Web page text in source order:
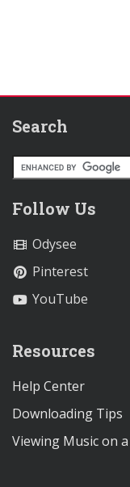
Search
Follow Us
Odysee
Pinterest
YouTube
Resources
Help Center
Downloading Tips
Viewing Music on